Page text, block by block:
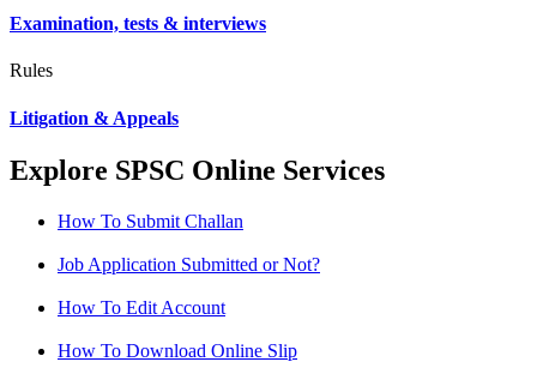
Examination, tests & interviews
Rules
Litigation & Appeals
Explore SPSC Online Services
How To Submit Challan
Job Application Submitted or Not?
How To Edit Account
How To Download Online Slip